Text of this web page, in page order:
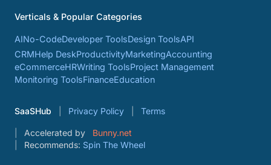
Verticals & Popular Categories
AINo-CodeDeveloper ToolsDesign ToolsAPI
CRMHelp DeskProductivityMarketingAccounting
eCommerceHRWriting ToolsProject Management
Monitoring ToolsFinanceEducation
SaaSHub Privacy Policy Terms
Accelerated by
Bunny.net
Recommends: Spin The Wheel